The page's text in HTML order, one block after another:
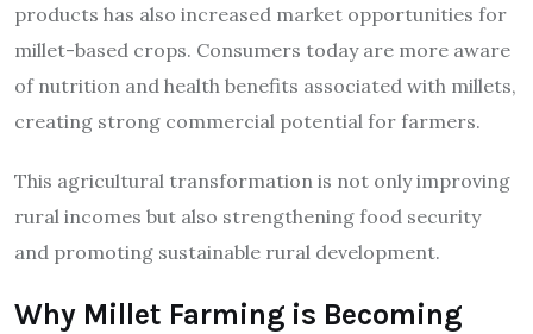
products has also increased market opportunities for
millet-based crops. Consumers today are more aware
of nutrition and health benefits associated with millets,
creating strong commercial potential for farmers.
This agricultural transformation is not only improving
rural incomes but also strengthening food security
and promoting sustainable rural development.
Why Millet Farming is Becoming